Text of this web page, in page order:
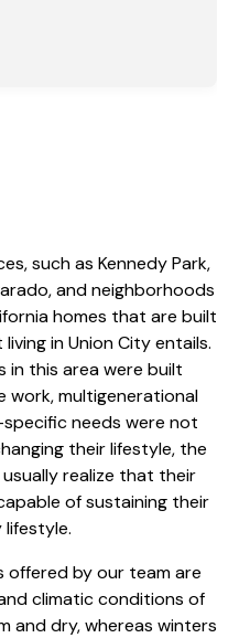
such as Kennedy Park,
and neighborhoods
homes that are built
in Union City entails.
in this area were built
work, multigenerational
needs were not
their lifestyle, the
realize that their
of sustaining their
offered by our team are
climatic conditions of
and dry, whereas winters